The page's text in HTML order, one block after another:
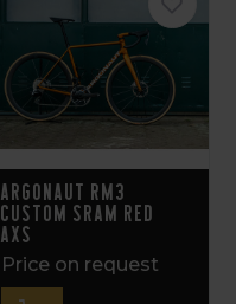
Argonaut RM3
Custom Sram Red
AXS
Price on request